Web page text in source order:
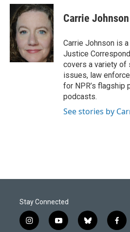
c
e
b
o
o
k
n
k
d
I
n
a
i
Carrie Johnson
Carrie Johnson is
Justice
covers a variety of
issues, law
for NPR’s flagship
podcasts.
See stories by
Stay Connected
i
y
b
f